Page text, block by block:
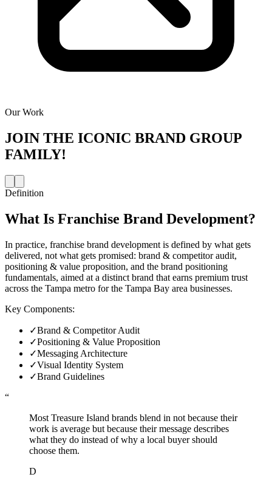
Our Work
JOIN THE ICONIC BRAND GROUP
FAMILY!
Definition
What Is Franchise Brand Development?
In practice, franchise brand development is defined by what gets
delivered, not what gets promised: brand & competitor audit,
positioning & value proposition, and the brand positioning
fundamentals, aimed at a distinct brand that earns premium trust
across the Tampa metro for the Tampa Bay area businesses.
Key Components:
✓Brand & Competitor Audit
✓Positioning & Value Proposition
✓Messaging Architecture
✓Visual Identity System
✓Brand Guidelines
“
Most Treasure Island brands blend in not because their
work is average but because their message describes
what they do instead of why a local buyer should
choose them.
D